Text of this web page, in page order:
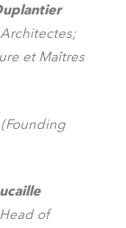
et Maîtres
of